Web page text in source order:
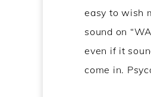
easy to wish
sound on
even if it
come in.